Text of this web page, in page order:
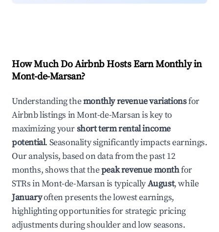
How Much Do Airbnb Hosts Earn Monthly in
Mont-de-Marsan?
Understanding themonthly revenue variationsfor
Airbnb listings inMont-de-Marsanis key to
maximizing yourshort term rental income
potential. Seasonality significantly impacts earnings.
Our analysis, based on data from the past 12
months, shows that thepeak revenue monthfor
STRs inMont-de-Marsanis typicallyAugust, while
Januaryoften presents the lowest earnings,
highlighting opportunities for strategic pricing
adjustments during shoulder and low seasons.